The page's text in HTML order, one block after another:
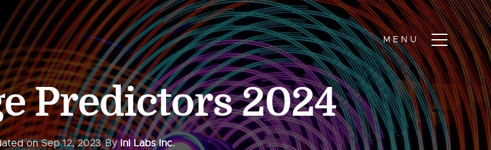
Predictors 2024
onSep 12, 2023 ByInI Labs Inc.